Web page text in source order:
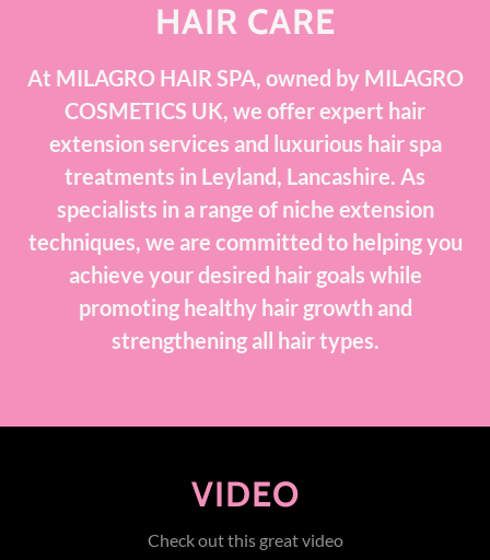
HAIR CARE
At MILAGRO HAIR SPA, owned by MILAGRO
COSMETICS UK, we offer expert hair
extension services and luxurious hair spa
treatments in Leyland, Lancashire. As
specialists in a range of niche extension
techniques, we are committed to helping you
achieve your desired hair goals while
promoting healthy hair growth and
strengthening all hair types.
VIDEO
Check out this great video